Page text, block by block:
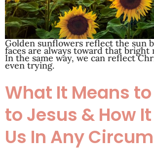
Golden sunflowers reflect the sun
faces are always toward that bright
In the same way, we can reflect
even trying.
What It Means
to Jesus & How
Us In Any